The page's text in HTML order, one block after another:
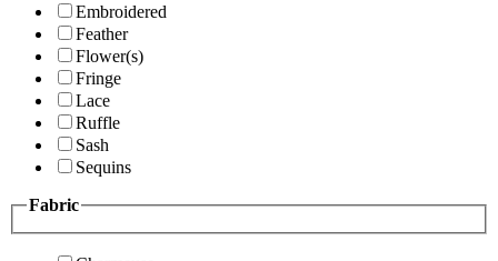
Embroidered
Feather
Flower(s)
Fringe
Lace
Ruffle
Sash
Sequins
Fabric